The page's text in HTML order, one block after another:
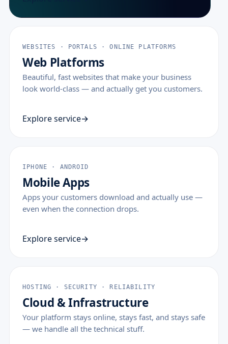
WEBSITES · PORTALS · ONLINE PLATFORMS
Web Platforms
Beautiful, fast websites that make your business
look world-class — and actually get you customers.
Explore service
IPHONE · ANDROID
Mobile Apps
Apps your customers download and actually use —
even when the connection drops.
Explore service
HOSTING · SECURITY · RELIABILITY
Cloud & Infrastructure
Your platform stays online, stays fast, and stays safe
— we handle all the technical stuff.